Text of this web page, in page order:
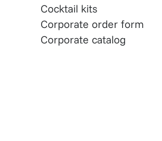
Cocktail kits
Corporate order form
Corporate catalog